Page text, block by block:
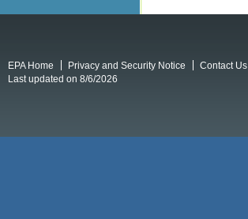
EPA Home Privacy and Security Notice
Contact Us
Last updated on 8/6/2026